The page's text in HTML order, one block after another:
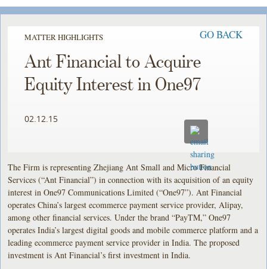
MATTER HIGHLIGHTS GO BACK
Ant Financial to Acquire
Equity Interest in One97
02.12.15
The Firm is representing Zhejiang Ant Small and Micro Financial
Services (“Ant Financial”) in connection with its acquisition of an equity
interest in One97 Communications Limited (“One97”). Ant Financial
operates China’s largest ecommerce payment service provider, Alipay,
among other financial services. Under the brand “PayTM,” One97
operates India’s largest digital goods and mobile commerce platform and a
leading ecommerce payment service provider in India. The proposed
investment is Ant Financial’s first investment in India.